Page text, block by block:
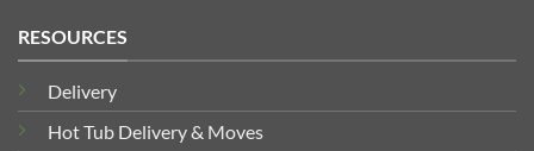
RESOURCES
Delivery
Hot Tub Delivery & Moves